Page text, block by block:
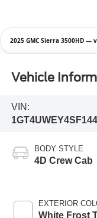
2025 GMC Sierra 3500HD —
Vehicle
VIN:
BODY STYLE
4D Crew Cab
EXTERIOR
White Frost